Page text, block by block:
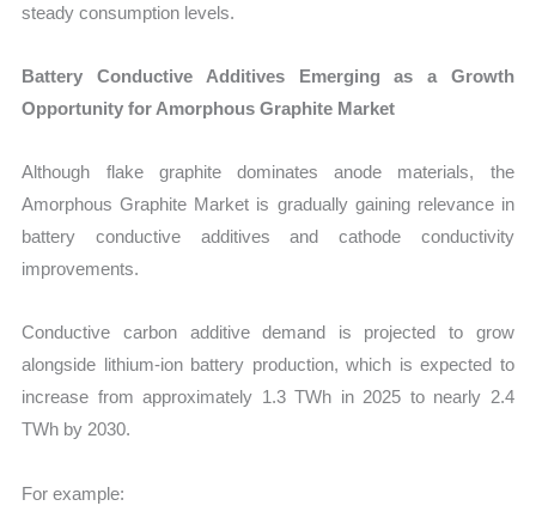
steady consumption levels.
Battery Conductive Additives Emerging as a Growth
Opportunity for Amorphous Graphite Market
Although flake graphite dominates anode materials, the
Amorphous Graphite Market is gradually gaining relevance in
battery conductive additives and cathode conductivity
improvements.
Conductive carbon additive demand is projected to grow
alongside lithium-ion battery production, which is expected to
increase from approximately 1.3 TWh in 2025 to nearly 2.4
TWh by 2030.
For example: